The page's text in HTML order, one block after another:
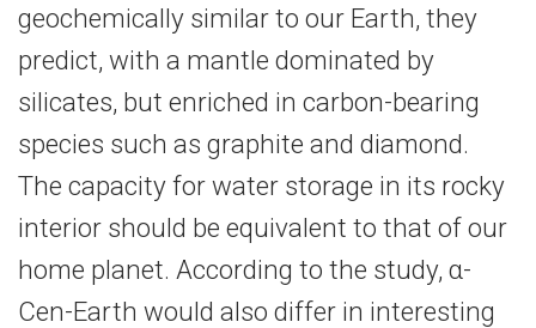
geochemically similar to our Earth, they
predict, with a mantle dominated by
silicates, but enriched in carbon-​bearing
species such as graphite and diamond.
The capacity for water storage in its rocky
interior should be equivalent to that of our
home planet. According to the study, α-​
Cen-Earth would also differ in interesting